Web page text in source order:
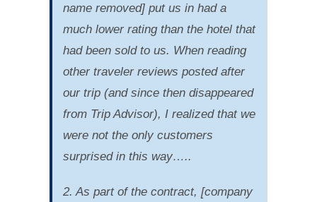
name removed] put us in had a
much lower rating than the hotel that
had been sold to us. When reading
other traveler reviews posted after
our trip (and since then disappeared
from Trip Advisor), I realized that we
were not the only customers
surprised in this way…..
2. As part of the contract, [company